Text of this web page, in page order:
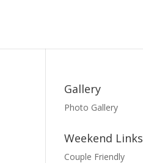
Gallery
Photo Gallery
Weekend Links
Couple Friendly